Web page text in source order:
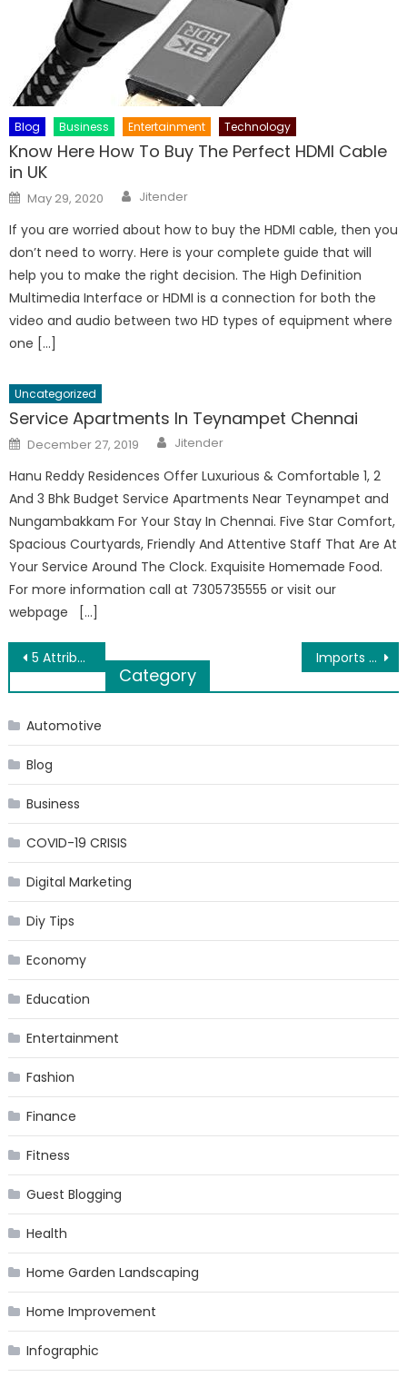
Blog Business Entertainment Technology
Know Here How To Buy The Perfect HDMI Cable
in UK
Posted
on
May 29, 2020 Author
Jitender
If you are worried about how to buy the HDMI cable, then you
don’t need to worry. Here is your complete guide that will
help you to make the right decision. The High Definition
Multimedia Interface or HDMI is a connection for both the
video and audio between two HD types of equipment where
one […]
Uncategorized
Service Apartments In Teynampet Chennai
Posted
on
December 27, 2019 Author
Jitender
Hanu Reddy Residences Offer Luxurious & Comfortable 1, 2
And 3 Bhk Budget Service Apartments Near Teynampet and
Nungambakkam For Your Stay In Chennai. Five Star Comfort,
Spacious Courtyards, Friendly And Attentive Staff That Are At
Your Service Around The Clock. Exquisite Homemade Food.
For more information call at 7305735555 or visit our
webpage […]
Post
navigation
5 Attributes to Look for in a Marriage Photographer Imports from China: Averting Possible Risks
Category
Automotive
Blog
Business
COVID-19 CRISIS
Digital Marketing
Diy Tips
Economy
Education
Entertainment
Fashion
Finance
Fitness
Guest Blogging
Health
Home Garden Landscaping
Home Improvement
Infographic